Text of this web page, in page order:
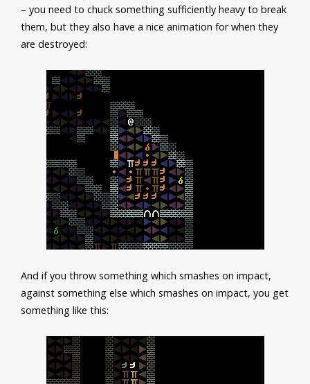
– you need to chuck something sufficiently heavy to break
them, but they also have a nice animation for when they
are destroyed:
And if you throw something which smashes on impact,
against something else which smashes on impact, you get
something like this: